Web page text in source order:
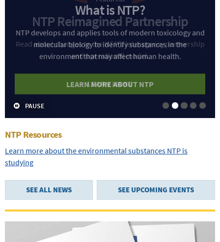
NTP Resources
Learn more about the environmental substances NTP is
studying
SEE ALL NEWS SEE UPCOMING EVENTS
PAUSE
What is NTP?
NTP develops and applies tools of modern toxicology and
molecular biology to identify substances in the
environment that may affect human health.
LEARN MORE ABOUT NTP
Slide 1
Slide 2
Slide 3
Slide 4